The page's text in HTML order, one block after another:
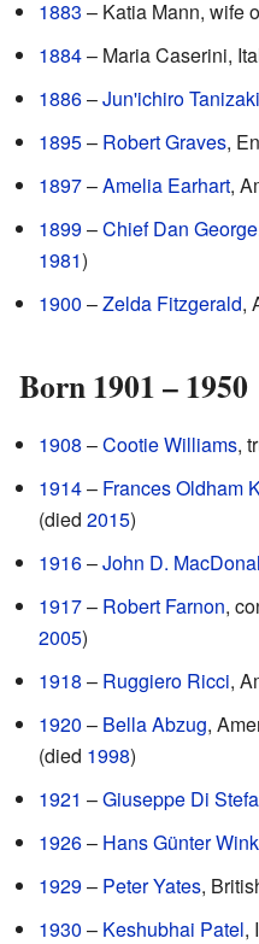
1883 – Katia Mann, wife
1884– Maria Caserini,
1886–Jun'ichiro Tanizaki
1895– Robert Graves,
1897–Amelia Earhart,
1899–Chief Dan George
1981)
1900 –Zelda Fitzgerald,
Born 1901 – 1950
1908 –Cootie Williams,
1914– Frances Oldham
(died 2015)
1916–John D.
1917– Robert Farnon,
2005)
1918 – Ruggiero Ricci,
1920 – Bella Abzug,
(died 1998)
1921 –Giuseppe Di
1926– Hans Günter
1929– Peter Yates,
1930 – Keshubhai Patel,